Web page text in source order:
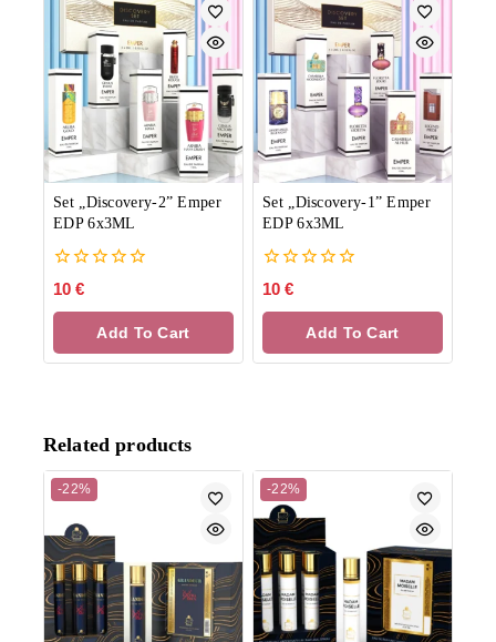
Set „Discovery-2” Emper
EDP 6x3ML
0
of
10 €
Add To Cart
Set „Discovery-1” Emper
EDP 6x3ML
0
of
10 €
Add To Cart
Related products
-22% -22%